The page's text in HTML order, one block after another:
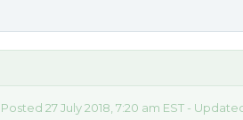
Posted 27 July 2018, 7:20 am EST -